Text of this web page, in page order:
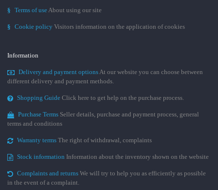
§ Terms of useAbout using our site
§ Cookie policy Visitors information on the application of cookies
Information
Delivery and payment optionsAt our website you can choose between
different delivery and payment methods.
Shopping Guide Click here to get help on the purchase process.
Purchase Terms Seller details, purchase and payment process, general
terms and conditions
Warranty terms The right of withdrawal, complaints
Stock information Information about the inventory shown on the website
Complaints and returns We will try to help you as efficiently as possible
in the event of a complaint.